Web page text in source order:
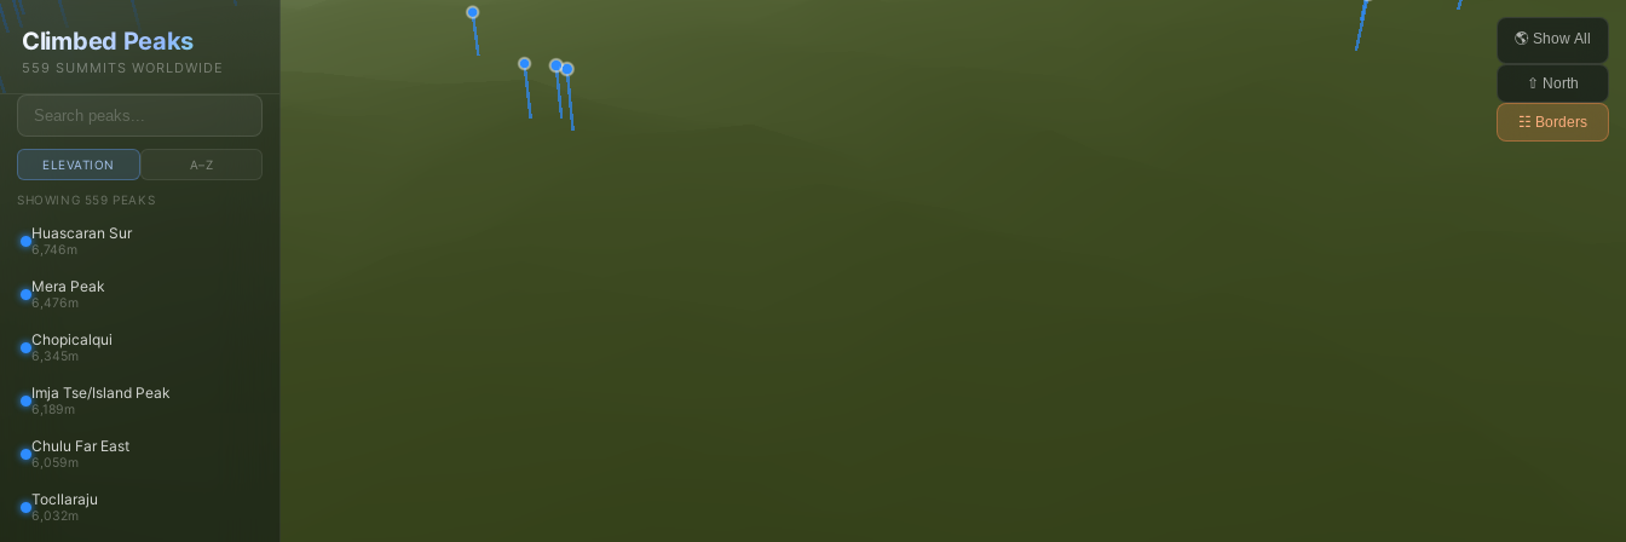
Daniel Arndt
Open main menu
Trips
Trips
Travels
Videos
Panoramas
Peaks
Peaks
Peaks map
Climbed Peaks
559 SUMMITS WORLDWIDE
ELEVATION A–Z
SHOWING 559 PEAKS
Huascaran Sur
6,746m
Mera Peak
6,476m
Chopicalqui
6,345m
Imja Tse/Island Peak
6,189m
Chulu Far East
6,059m
Tocllaraju
6,032m
🌎 Show All
⇧ North
☷ Borders